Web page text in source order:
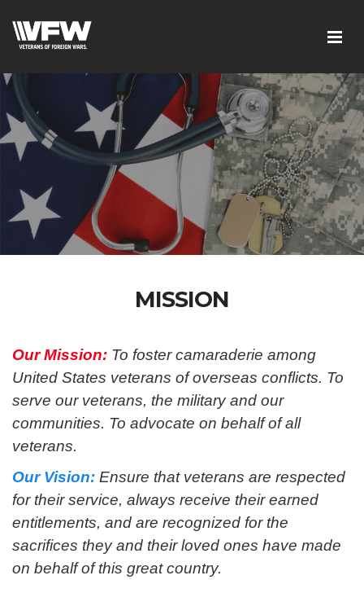
MISSION
Our Mission: To foster camaraderie among
United States veterans of overseas conflicts. To
serve our veterans, the military and our
communities. To advocate on behalf of all
veterans.
Our Vision: Ensure that veterans are respected
for their service, always receive their earned
entitlements, and are recognized for the
sacrifices they and their loved ones have made
on behalf of this great country.